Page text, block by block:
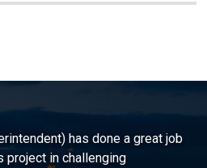
has done a great job
project in challenging